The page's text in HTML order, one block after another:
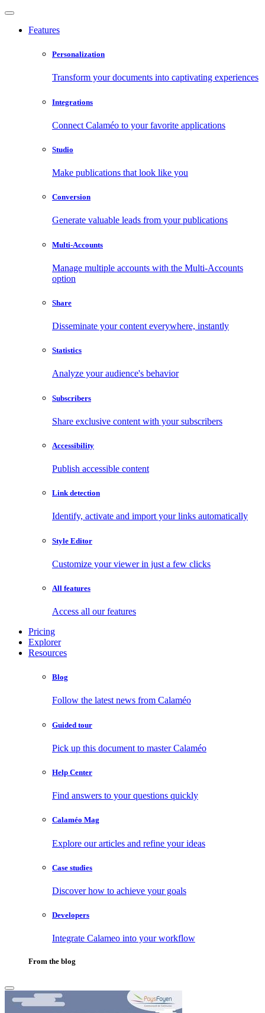
Features
Personalization
Transform your documents into captivating experiences
Integrations
Connect Calaméo to your favorite applications
Studio
Make publications that look like you
Conversion
Generate valuable leads from your publications
Multi-Accounts
Manage multiple accounts with the Multi-Accounts
option
Share
Disseminate your content everywhere, instantly
Statistics
Analyze your audience's behavior
Subscribers
Share exclusive content with your subscribers
Accessibility
Publish accessible content
Link detection
Identify, activate and import your links automatically
Style Editor
Customize your viewer in just a few clicks
All features
Access all our features
Pricing
Explorer
Resources
Blog
Follow the latest news from Calaméo
Guided tour
Pick up this document to master Calaméo
Help Center
Find answers to your questions quickly
Calaméo Mag
Explore our articles and refine your ideas
Case studies
Discover how to achieve your goals
Developers
Integrate Calameo into your workflow
From the blog